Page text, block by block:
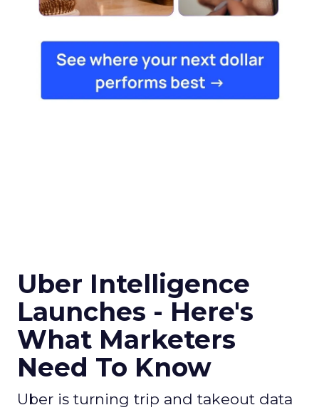
Uber Intelligence
Launches - Here's
What Marketers
Need To Know
Uber is turning trip and takeout data